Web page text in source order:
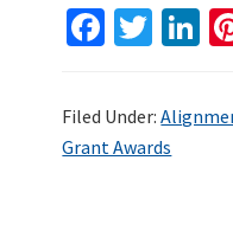
Fa
b
o
T
tt
er
Li
dI
Filed Under:
Grant Awards